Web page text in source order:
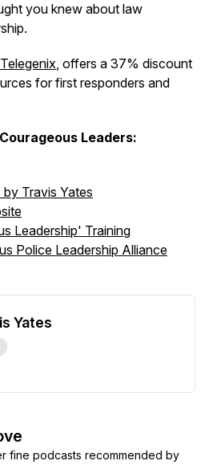
you knew about law
Telegenix, offers a 37% discount
for first responders and
Leaders:
Travis Yates
Leadership' Training
Police Leadership Alliance
Yates
fine podcasts recommended by